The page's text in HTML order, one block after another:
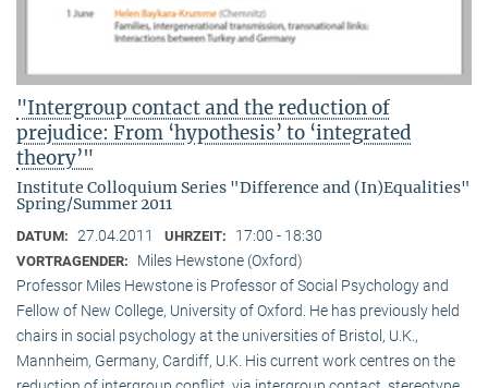
"Intergroup contact and the reduction of
prejudice: From ‘hypothesis’ to ‘integrated
theory’"
Institute Colloquium Series "Difference and (In)Equalities"
Spring/Summer 2011
DATUM: 27.04.2011 UHRZEIT: 17:00 - 18:30
VORTRAGENDER:
Miles Hewstone (Oxford)
Professor Miles Hewstone is Professor of Social Psychology and
Fellow of New College, University of Oxford. He has previously held
chairs in social psychology at the universities of Bristol, U.K.,
Mannheim, Germany, Cardiff, U.K. His current work centres on the